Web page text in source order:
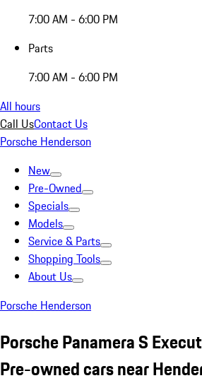
7:00 AM - 6:00 PM
Parts
7:00 AM - 6:00 PM
All hours
Call UsContact Us
Porsche Henderson
New
Pre-Owned
Specials
Models
Service & Parts
Shopping Tools
About Us
Porsche Henderson
Porsche Panamera S
Pre-owned cars near